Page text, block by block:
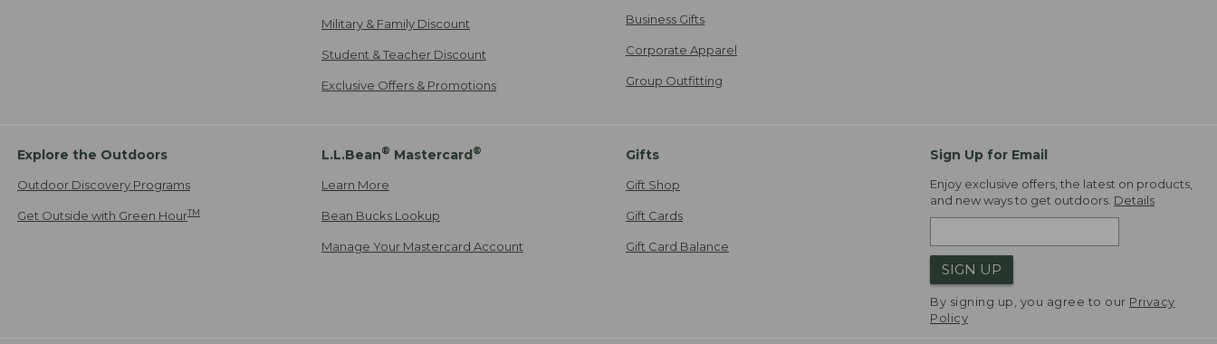
Military & Family Discount
Student & Teacher Discount
Exclusive Offers & Promotions
Business Gifts
Corporate Apparel
Group Outfitting
Explore the Outdoors
Outdoor Discovery Programs
Get Outside with Green HourTM
L.L.Bean® Mastercard®
Learn More
Bean Bucks Lookup
Manage Your Mastercard Account
Gifts
Gift Shop
Gift Cards
Gift Card Balance
Sign Up for Email
Enjoy exclusive offers, the latest on products,
and new ways to get outdoors. Details
SIGN UP
By signing up, you agree to our Privacy
Policy